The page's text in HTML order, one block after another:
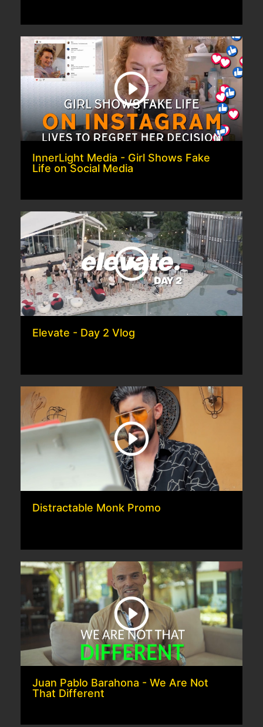
InnerLight Media - Girl Shows Fake
Life on Social Media
Elevate - Day 2 Vlog
Distractable Monk Promo
Juan Pablo Barahona - We Are Not
That Different